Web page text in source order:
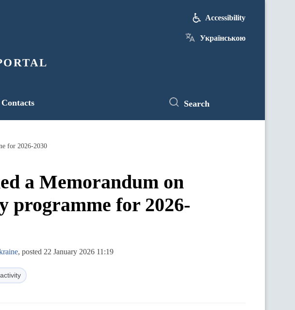
Accessibility
Українською
Contacts Search
for 2026-2030
a Memorandum on
programme for 2026-
, posted 22 January 2026 11:19